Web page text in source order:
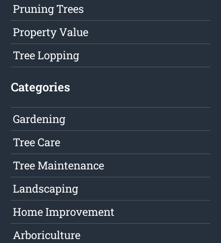
Pruning Trees
Property Value
Tree Lopping
Categories
Gardening
Tree Care
Tree Maintenance
Landscaping
Home Improvement
Arboriculture